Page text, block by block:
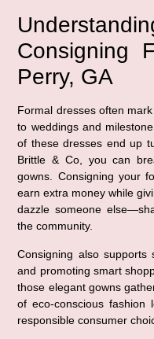
Consigning
Perry, GA
Formal dresses often
to weddings and
of these dresses end up
Brittle & Co, you can
gowns. Consigning your
earn extra money while
dazzle someone
the community.
Consigning also supports
and promoting smart
those elegant gowns
of eco-conscious fashion
responsible consumer